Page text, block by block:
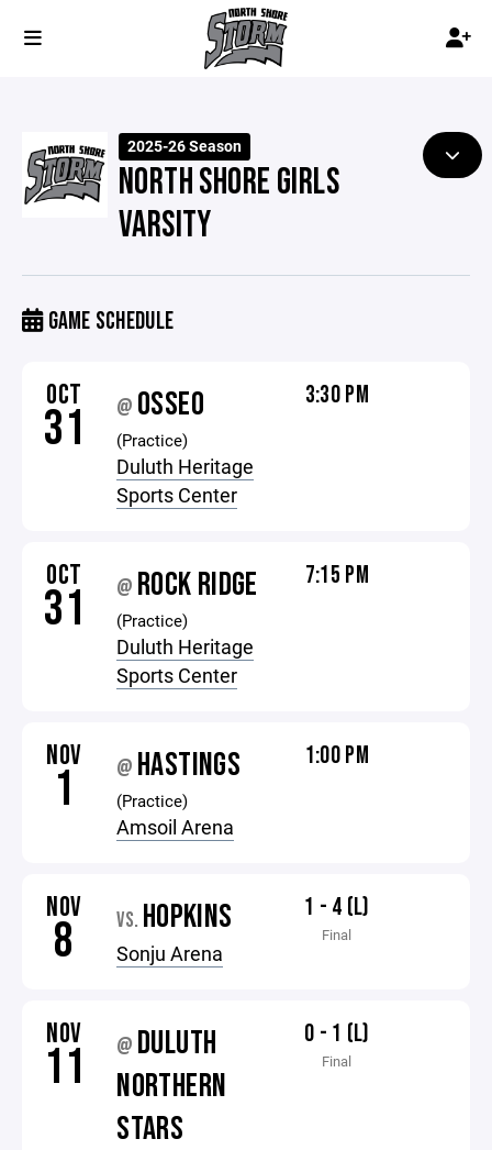
2025-26 Season
NORTH SHORE GIRLS
VARSITY
GAME SCHEDULE
OCT
31 @ OSSEO
(Practice)
Duluth Heritage
Sports Center
3:30 PM
OCT
31 @ ROCK RIDGE
(Practice)
Duluth Heritage
Sports Center
7:15 PM
NOV
1 @ HASTINGS
(Practice)
Amsoil Arena
1:00 PM
NOV
8 VS. HOPKINS
Sonju Arena
1 - 4 (L)
Final
NOV
11 @ DULUTH
NORTHERN
STARS
0 - 1 (L)
Final